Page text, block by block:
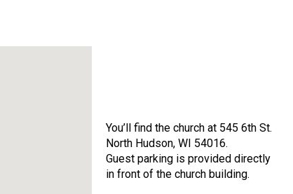
You’ll find the church at 545 6th St.
North Hudson, WI 54016.
Guest parking is provided directly
in front of the church building.